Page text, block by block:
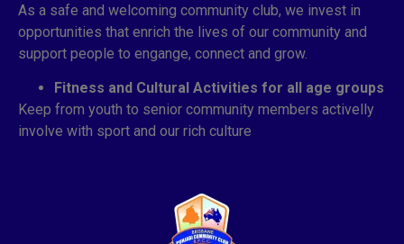
As a safe and welcoming community club, we invest in
opportunities that enrich the lives of our community and
support people to engange, connect and grow.
Fitness and Cultural Activities for all age groups
Keep from youth to senior community members activelly
involve with sport and our rich culture